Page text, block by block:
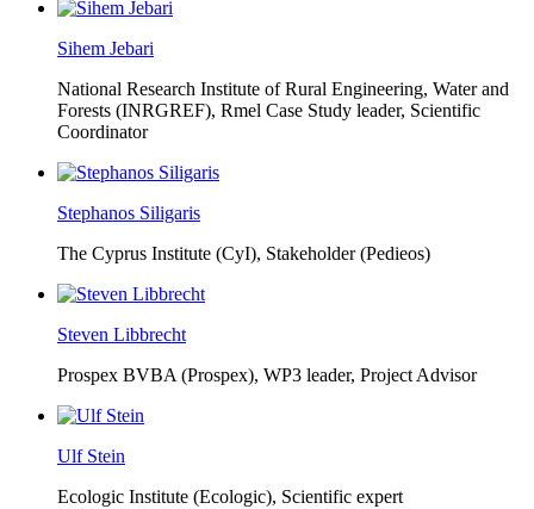
Sihem Jebari
National Research Institute of Rural Engineering, Water and
Forests (INRGREF), Rmel Case Study leader, Scientific
Coordinator
Stephanos Siligaris
The Cyprus Institute (CyI), Stakeholder (Pedieos)
Steven Libbrecht
Prospex BVBA (Prospex), WP3 leader, Project Advisor
Ulf Stein
Ecologic Institute (Ecologic), Scientific expert